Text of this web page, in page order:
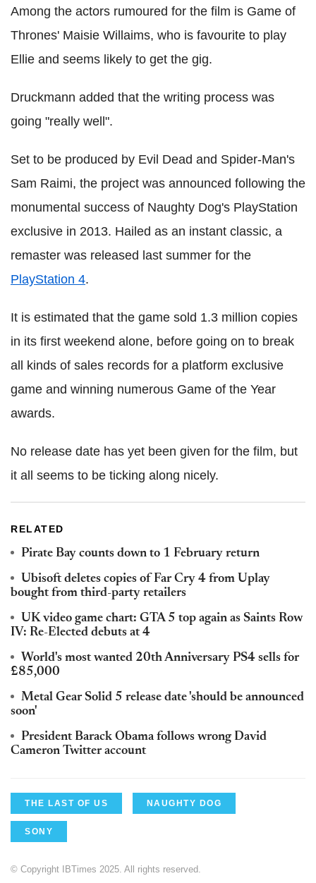
Among the actors rumoured for the film is Game of
Thrones' Maisie Willaims, who is favourite to play
Ellie and seems likely to get the gig.
Druckmann added that the writing process was
going "really well".
Set to be produced by Evil Dead and Spider-Man's
Sam Raimi, the project was announced following the
monumental success of Naughty Dog's PlayStation
exclusive in 2013. Hailed as an instant classic, a
remaster was released last summer for the
PlayStation 4.
It is estimated that the game sold 1.3 million copies
in its first weekend alone, before going on to break
all kinds of sales records for a platform exclusive
game and winning numerous Game of the Year
awards.
No release date has yet been given for the film, but
it all seems to be ticking along nicely.
RELATED
Pirate Bay counts down to 1 February return
Ubisoft deletes copies of Far Cry 4 from Uplay
bought from third-party retailers
UK video game chart: GTA 5 top again as Saints Row
IV: Re-Elected debuts at 4
World's most wanted 20th Anniversary PS4 sells for
£85,000
Metal Gear Solid 5 release date 'should be announced
soon'
President Barack Obama follows wrong David
Cameron Twitter account
THE LAST OF US NAUGHTY DOG
SONY
© Copyright IBTimes 2025. All rights reserved.